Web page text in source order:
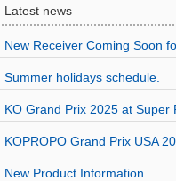
Latest news
New Receiver Coming Soon
Summer holidays schedule.
KO Grand Prix 2025 at
KOPROPO Grand Prix USA
New Product Information